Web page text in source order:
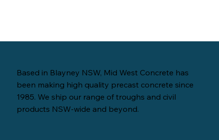
Based in Blayney NSW, Mid West Concrete has
been making high quality precast concrete since
1985. We ship our range of troughs and civil
products NSW-wide and beyond.